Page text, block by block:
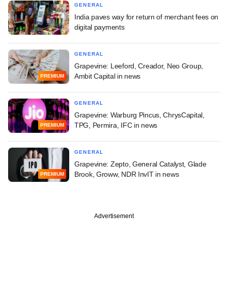
GENERAL
India paves way for return of merchant fees on
digital payments
PREMIUM
GENERAL
Grapevine: Leeford, Creador, Neo Group,
Ambit Capital in news
PREMIUM
GENERAL
Grapevine: Warburg Pincus, ChrysCapital,
TPG, Permira, IFC in news
PREMIUM
GENERAL
Grapevine: Zepto, General Catalyst, Glade
Brook, Groww, NDR InvIT in news
Advertisement